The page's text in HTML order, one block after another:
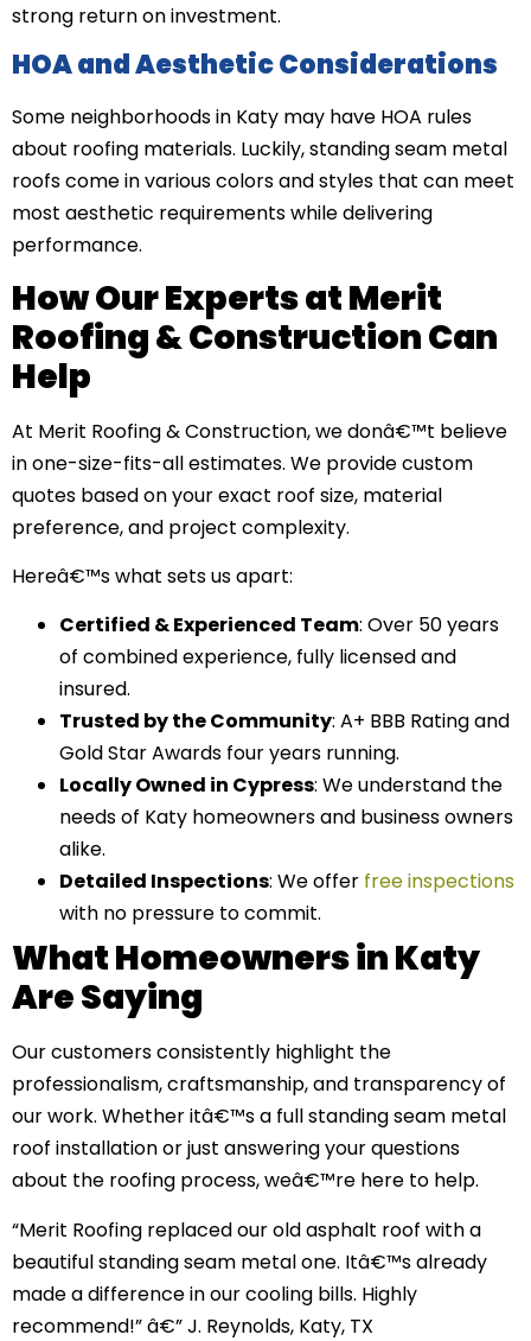
strong return on investment.
HOA and Aesthetic Considerations
Some neighborhoods in Katy may have HOA rules
about roofing materials. Luckily, standing seam metal
roofs come in various colors and styles that can meet
most aesthetic requirements while delivering
performance.
How Our Experts at Merit
Roofing & Construction Can
Help
At Merit Roofing & Construction, we donâ€™t believe
in one-size-fits-all estimates. We provide custom
quotes based on your exact roof size, material
preference, and project complexity.
Hereâ€™s what sets us apart:
Certified & Experienced Team: Over 50 years
of combined experience, fully licensed and
insured.
Trusted by the Community: A+ BBB Rating and
Gold Star Awards four years running.
Locally Owned in Cypress: We understand the
needs of Katy homeowners and business owners
alike.
Detailed Inspections: We offer free inspections
with no pressure to commit.
What Homeowners in Katy
Are Saying
Our customers consistently highlight the
professionalism, craftsmanship, and transparency of
our work. Whether itâ€™s a full standing seam metal
roof installation or just answering your questions
about the roofing process, weâ€™re here to help.
“Merit Roofing replaced our old asphalt roof with a
beautiful standing seam metal one. Itâ€™s already
made a difference in our cooling bills. Highly
recommend!” â€” J. Reynolds, Katy, TX